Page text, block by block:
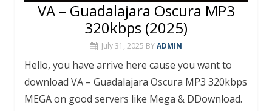
VA – Guadalajara Oscura MP3
320kbps (2025)
July 31, 2025 BYADMIN
Hello, you have arrive here cause you want to
download VA – Guadalajara Oscura MP3 320kbps
MEGA on good servers like Mega & DDownload.